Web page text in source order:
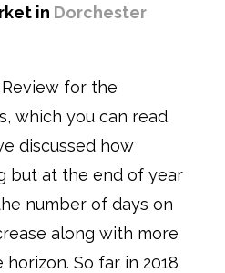
in Dorchester
Review for the
which you can read
e discussed how
but at the end of year
number of days on
along with more
So far in 2018